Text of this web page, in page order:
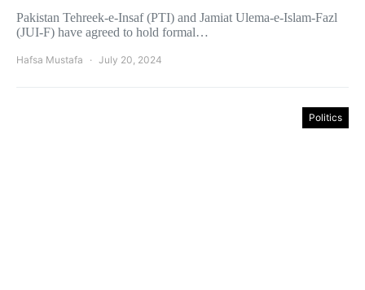
Pakistan Tehreek-e-Insaf (PTI) and Jamiat Ulema-e-Islam-Fazl
(JUI-F) have agreed to hold formal…
Hafsa Mustafa July 20, 2024
Politics